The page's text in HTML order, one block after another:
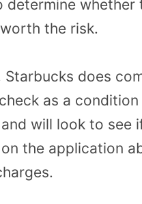
determine whether
the risk.
Starbucks does
as a
will look to see
the application